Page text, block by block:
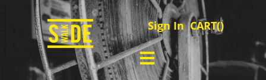
Sign In CART()